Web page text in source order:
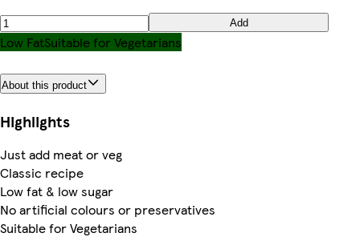
Add
Low FatSuitable for Vegetarians
About this product
Highlights
Just add meat or veg
Classic recipe
Low fat & low sugar
No artificial colours or preservatives
Suitable for Vegetarians